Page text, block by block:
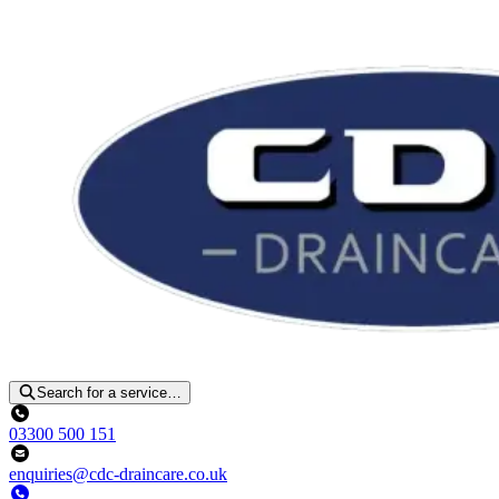
Search for a service…
03300 500 151
enquiries@cdc-draincare.co.uk